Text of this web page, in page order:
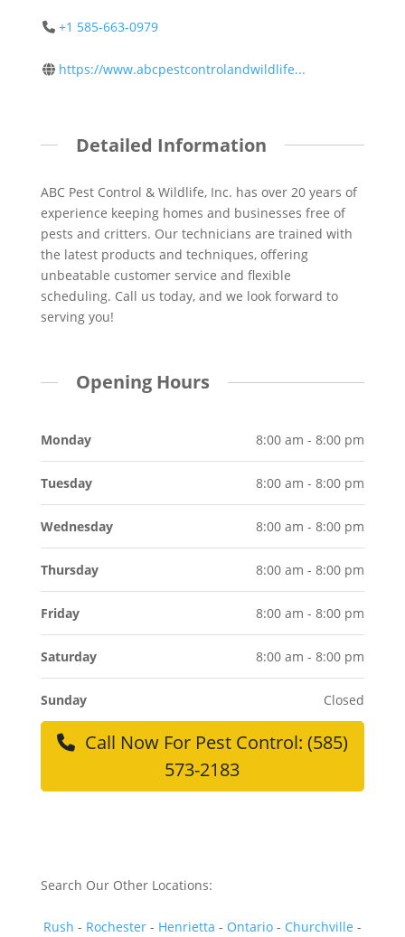
+1 585-663-0979
https://www.abcpestcontrolandwildlife...
Detailed Information
ABC Pest Control & Wildlife, Inc. has over 20 years of
experience keeping homes and businesses free of
pests and critters. Our technicians are trained with
the latest products and techniques, offering
unbeatable customer service and flexible
scheduling. Call us today, and we look forward to
serving you!
Opening Hours
Monday 8:00 am - 8:00 pm
Tuesday 8:00 am - 8:00 pm
Wednesday 8:00 am - 8:00 pm
Thursday 8:00 am - 8:00 pm
Friday 8:00 am - 8:00 pm
Saturday 8:00 am - 8:00 pm
Sunday Closed
Call Now For Pest Control: (585)
573-2183
Search Our Other Locations:
Rush - Rochester- Henrietta - Ontario- Churchville -